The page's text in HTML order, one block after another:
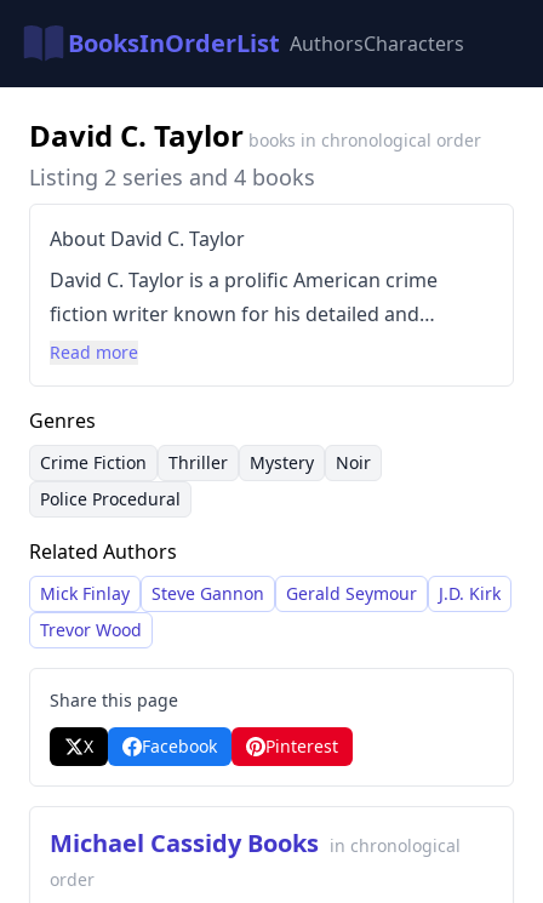
BooksInOrderList AuthorsCharacters
David C. Taylor books in chronological order
Listing 2 series and 4 books
About David C. Taylor
David C. Taylor is a prolific American crime
fiction writer known for his detailed and
immersive portrayals of post-war Los Angeles.
His style is characterized by gritty realism,
compelling characters, and intricately plotted
stories that often delve into the darker aspects
of city life and the lives of private investigators.
Taylor's work frequently explores themes of
corruption, betrayal, and the lingering effects of
war, all meticulously researched and presented
with a strong sense of atmosphere.
Read more
Genres
Crime Fiction Thriller Mystery
Noir
Police Procedural
Related Authors
Mick Finlay Steve Gannon Gerald Seymour
J.D. Kirk
Trevor Wood
Share this page
X
Facebook Pinterest
Michael Cassidy Books in chronological
order